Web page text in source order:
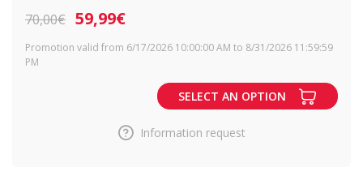
70,00€ 59,99€
Promotion valid from 6/17/2026 10:00:00 AM to 8/31/2026 11:59:59
PM
SELECT AN OPTION
Information request